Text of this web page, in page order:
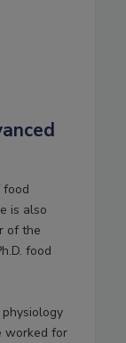
food
is also
of the
food
worked for